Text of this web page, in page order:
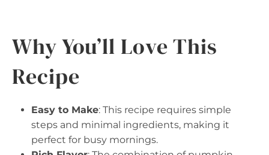
Why You’ll Love This
Recipe
Easy to Make: This recipe requires simple
steps and minimal ingredients, making it
perfect for busy mornings.